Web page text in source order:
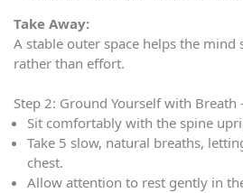
Take Away:
A stable outer space helps the
rather than effort.
Step 2: Ground Yourself with
Sit comfortably with the spine
Take 5 slow, natural breaths,
chest.
Allow attention to rest gently in